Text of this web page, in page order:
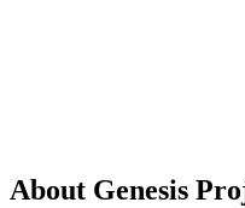
About Genesis